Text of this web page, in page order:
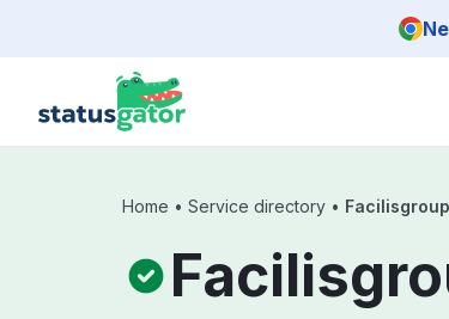
Home • Service directory • Facilisgroup